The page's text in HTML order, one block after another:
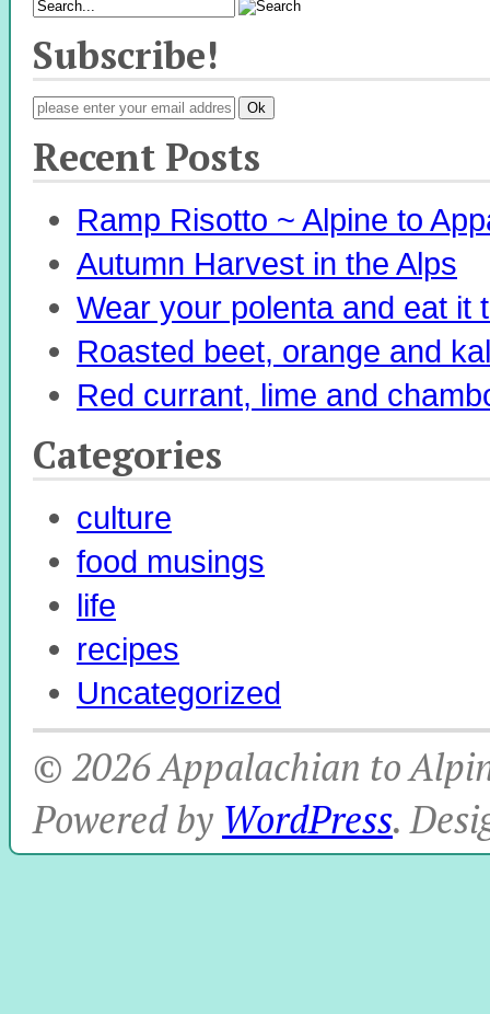
Subscribe!
Recent Posts
Ramp Risotto ~ Alpine to
Autumn Harvest in the Alps
Wear your polenta and eat it
Roasted beet, orange and
Red currant, lime and
Categories
culture
food musings
life
recipes
Uncategorized
© 2026 Appalachian to
Powered by WordPress.